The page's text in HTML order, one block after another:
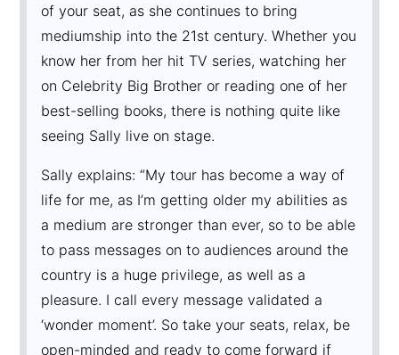
of your seat, as she continues to bring
mediumship into the 21st century. Whether you
know her from her hit TV series, watching her
on Celebrity Big Brother or reading one of her
best-selling books, there is nothing quite like
seeing Sally live on stage.
Sally explains: “My tour has become a way of
life for me, as I’m getting older my abilities as
a medium are stronger than ever, so to be able
to pass messages on to audiences around the
country is a huge privilege, as well as a
pleasure. I call every message validated a
‘wonder moment’. So take your seats, relax, be
open-minded and ready to come forward if